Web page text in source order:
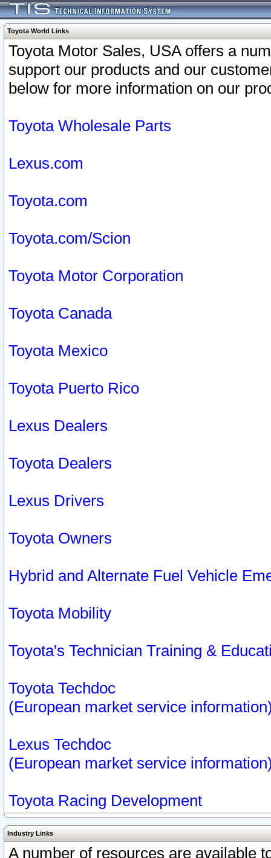
Toyota World Links
Toyota Motor Sales, USA offers a
support our products and our
below for more information on our
Toyota Wholesale Parts
Lexus.com
Toyota.com
Toyota.com/Scion
Toyota Motor Corporation
Toyota Canada
Toyota Mexico
Toyota Puerto Rico
Lexus Dealers
Toyota Dealers
Lexus Drivers
Toyota Owners
Hybrid and Alternate Fuel Vehicle
Toyota Mobility
Toyota's Technician Training &
Toyota Techdoc
(European market service
Lexus Techdoc
(European market service
Toyota Racing Development
Industry Links
A number of resources are available